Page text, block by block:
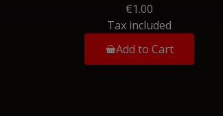
€1.00
Tax included
Add to Cart